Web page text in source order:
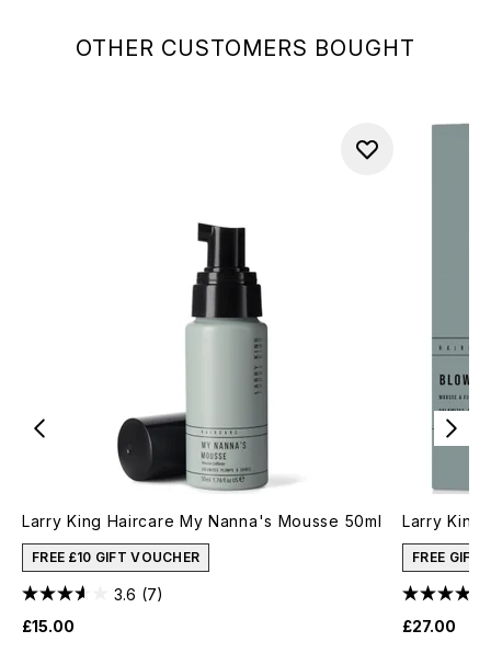
OTHER CUSTOMERS BOUGHT
Larry King Haircare My Nanna's Mousse 50ml
FREE £10 GIFT VOUCHER
3.6 (7)
£15.00
Larry King
FREE GIFT
£27.00